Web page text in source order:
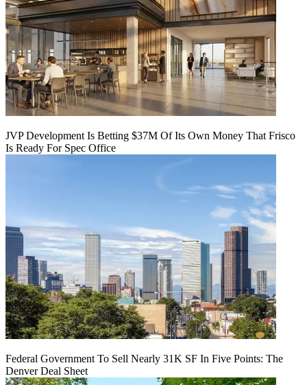
JVP Development Is Betting $37M Of Its Own Money That Frisco
Is Ready For Spec Office
Federal Government To Sell Nearly 31K SF In Five Points: The
Denver Deal Sheet